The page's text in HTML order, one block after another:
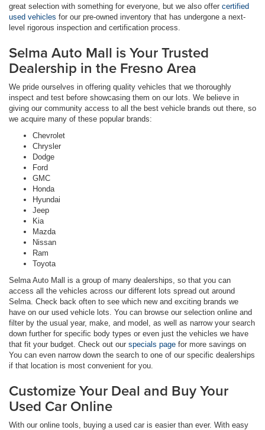
great selection with something for everyone, but we also offer certified
used vehicles for our pre-owned inventory that has undergone a next-
level rigorous inspection and certification process.
Selma Auto Mall is Your Trusted
Dealership in the Fresno Area
We pride ourselves in offering quality vehicles that we thoroughly
inspect and test before showcasing them on our lots. We believe in
giving our community access to all the best vehicle brands out there, so
we acquire many of these popular brands:
Chevrolet
Chrysler
Dodge
Ford
GMC
Honda
Hyundai
Jeep
Kia
Mazda
Nissan
Ram
Toyota
Selma Auto Mall is a group of many dealerships, so that you can
access all the vehicles across our different lots spread out around
Selma. Check back often to see which new and exciting brands we
have on our used vehicle lots. You can browse our selection online and
filter by the usual year, make, and model, as well as narrow your search
down further for specific body types or even just the vehicles we have
that fit your budget. Check out our specials page for more savings on
You can even narrow down the search to one of our specific dealerships
if that location is most convenient for you.
Customize Your Deal and Buy Your
Used Car Online
With our online tools, buying a used car is easier than ever. With easy